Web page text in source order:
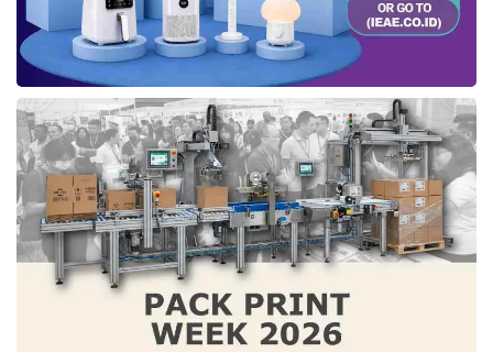
$Cashtag if they are already a Jenius user. For
non-Jenius users, the primary cardholder must
upload a copy of the recipient’s ID card and fill
in the card delivery address. Primary
cardholders can monitor s-Card transactions in
real time via app notifications.
They can also easily manage the issued cards
through the app, including: Changing the PIN,
setting individual spending limits per card,
adjusting per-transaction spending limits,